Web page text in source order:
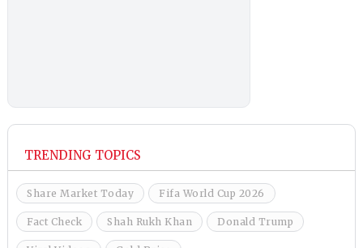
TRENDING TOPICS
Share Market Today Fifa World Cup 2026
Fact Check Shah Rukh Khan Donald Trump